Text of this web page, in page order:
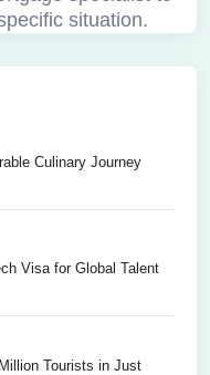
situation.
Culinary Journey
Visa for Global Talent
Tourists in Just